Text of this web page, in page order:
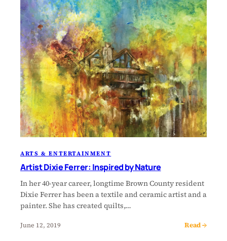
ARTS & ENTERTAINMENT
Artist Dixie Ferrer: Inspired by Nature
In her 40-year career, longtime Brown County resident
Dixie Ferrer has been a textile and ceramic artist and a
painter. She has created quilts,…
June 12, 2019 Read →